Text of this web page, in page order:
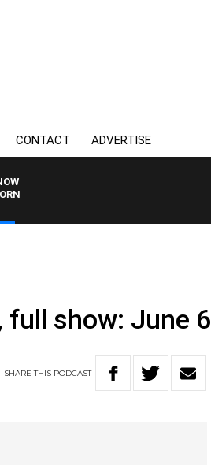
CONTACT ADVERTISE
full show: June 6
SHARETHIS PODCAST